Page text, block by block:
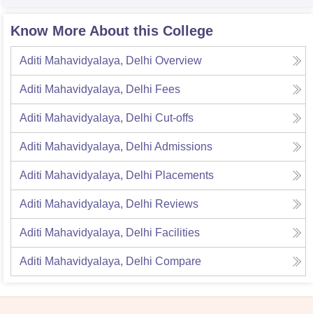
Know More About this College
Aditi Mahavidyalaya, Delhi Overview
Aditi Mahavidyalaya, Delhi Fees
Aditi Mahavidyalaya, Delhi Cut-offs
Aditi Mahavidyalaya, Delhi Admissions
Aditi Mahavidyalaya, Delhi Placements
Aditi Mahavidyalaya, Delhi Reviews
Aditi Mahavidyalaya, Delhi Facilities
Aditi Mahavidyalaya, Delhi Compare